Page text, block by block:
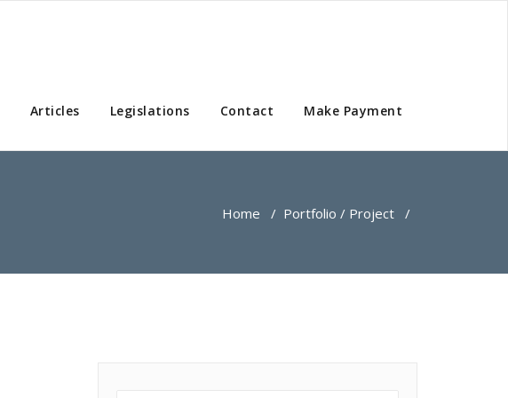
Articles Legislations Contact Make Payment
Home / Portfolio / Project /